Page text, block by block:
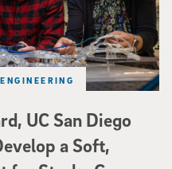
UC San Diego
a Soft,